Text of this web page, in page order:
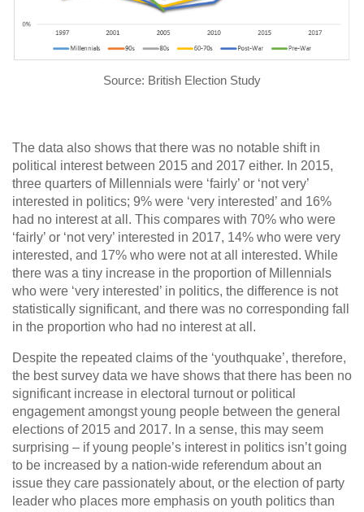
Source: British Election Study
The data also shows that there was no notable shift in
political interest between 2015 and 2017 either. In 2015,
three quarters of Millennials were ‘fairly’ or ‘not very’
interested in politics; 9% were ‘very interested’ and 16%
had no interest at all. This compares with 70% who were
‘fairly’ or ‘not very’ interested in 2017, 14% who were very
interested, and 17% who were not at all interested. While
there was a tiny increase in the proportion of Millennials
who were ‘very interested’ in politics, the difference is not
statistically significant, and there was no corresponding fall
in the proportion who had no interest at all.
Despite the repeated claims of the ‘youthquake’, therefore,
the best survey data we have shows that there has been no
significant increase in electoral turnout or political
engagement amongst young people between the general
elections of 2015 and 2017. In a sense, this may seem
surprising – if young people’s interest in politics isn’t going
to be increased by a nation-wide referendum about an
issue they care passionately about, or the election of party
leader who places more emphasis on youth politics than